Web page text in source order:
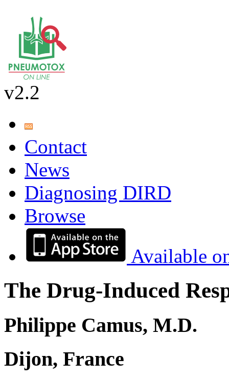
v2.2
Contact
News
Diagnosing DIRD
Browse
Available
The Drug-Induced
Philippe Camus, M.D.
Dijon, France